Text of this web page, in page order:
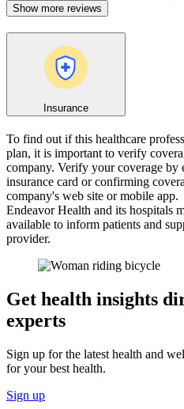
Show more reviews
Insurance
To find out if this healthcare
plan, it is important to verify
company. Verify your coverage
insurance card or confirming
company's web site or mobile app.
Endeavor Health and its hospitals
available to inform patients and
provider.
Get health insights
experts
Sign up for the latest health and
for your best health.
Sign up